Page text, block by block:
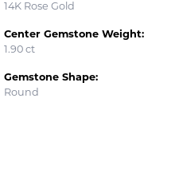
14K Rose Gold
Center Gemstone Weight:
1.90 ct
Gemstone Shape:
Round